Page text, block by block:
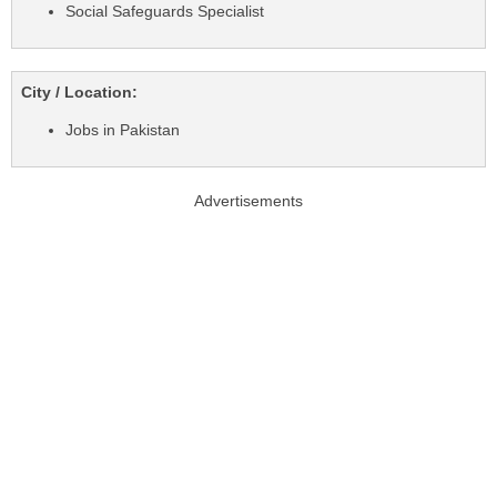
Social Safeguards Specialist
City / Location:
Jobs in Pakistan
Advertisements